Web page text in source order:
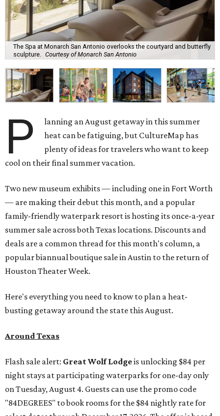
The Spa at Monarch San Antonio overlooks the courtyard and butterfly
sculpture.
Courtesy of Monarch San Antonio
P
lanning an August getaway in this summer
heat can be fatiguing, but CultureMap has
plenty of ideas for travelers who want to keep
cool on their final summer vacation.
Two new museum exhibits — including one in Fort Worth
— are making their debut this month, and a popular
family-friendly waterpark resort is hosting its once-a-year
summer sale across both Texas locations. Discounts and
deals are a common thread for this month's column, a
popular biannual boutique sale in Austin to the return of
Houston Theater Week.
Here's everything you need to know to plan a heat-
busting getaway around the state this August.
Around Texas
Flash sale alert: Great Wolf Lodgeis unlocking $84 per
night stays at participating waterparks for one-day only
on Tuesday, August 4. Guests can use the promo code
"84DEGREES" to book rooms for the $84 nightly rate for